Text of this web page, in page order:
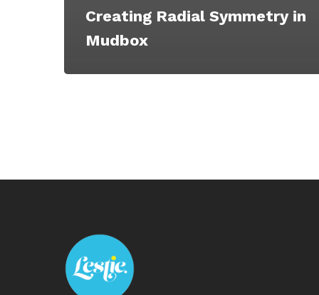
Creating Radial Symmetry in
Mudbox